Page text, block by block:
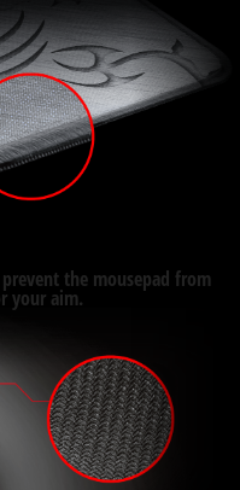
the mousepad from
your aim.